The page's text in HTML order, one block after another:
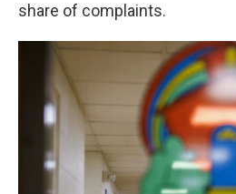
share of complaints.